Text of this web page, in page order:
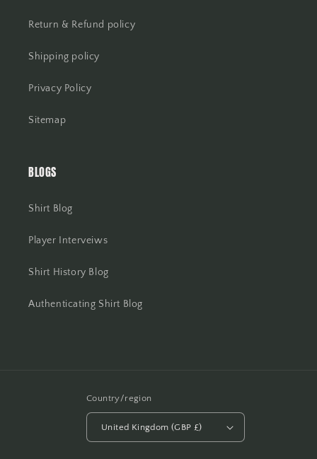
Return & Refund policy
Shipping policy
Privacy Policy
Sitemap
BLOGS
Shirt Blog
Player Interveiws
Shirt History Blog
Authenticating Shirt Blog
Country/region
United Kingdom (GBP £)